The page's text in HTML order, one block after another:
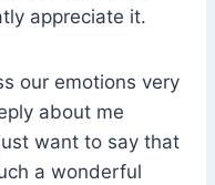
appreciate it.
our emotions very
about me
want to say that
a wonderful